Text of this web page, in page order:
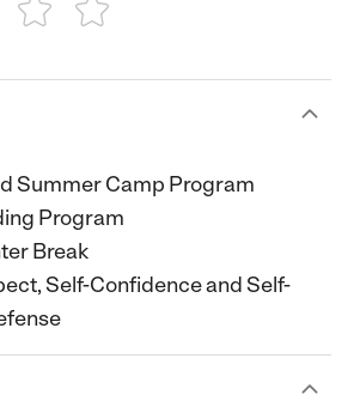
4 Stars5 Stars
Summer Camp Program
Program
Break
Self-Confidence and Self-